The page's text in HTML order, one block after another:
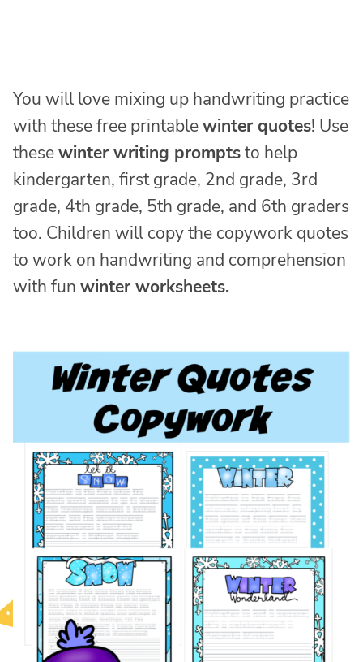
You will love mixing up handwriting practice
with these free printablewinter quotes! Use
thesewinter writing promptsto help
kindergarten, first grade, 2nd grade, 3rd
grade, 4th grade, 5th grade, and 6th graders
too. Children will copy the copywork quotes
to work on handwriting and comprehension
with fun winter worksheets.